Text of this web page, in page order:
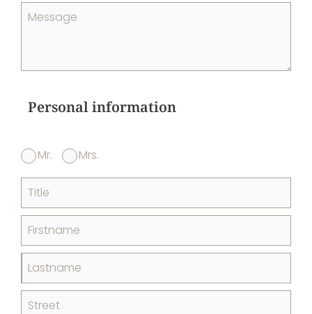
Message
Personal information
Mr. Mrs.
Title
Firstname
Lastname
Street